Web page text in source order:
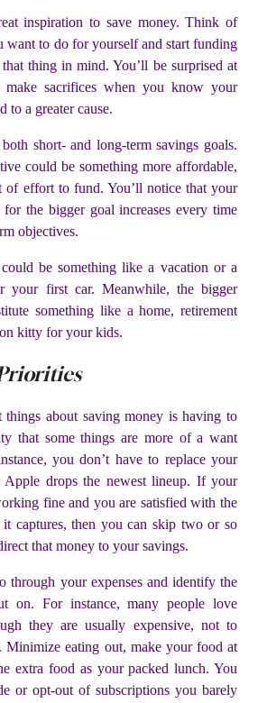
inspiration to save money. Think of
want to do for yourself and start funding
thing in mind. You’ll be surprised at
sacrifices when you know your
to a greater cause.
short- and long-term savings goals.
could be something more affordable,
of effort to fund. You’ll notice that your
the bigger goal increases every time
objectives.
be something like a vacation or a
your first car. Meanwhile, the bigger
something like a home, retirement
kitty for your kids.
things about saving money is having to
that some things are more of a want
you don’t have to replace your
Apple drops the newest lineup. If your
fine and you are satisfied with the
it captures, then you can skip two or so
that money to your savings.
through your expenses and identify the
on. For instance, many people love
they are usually expensive, not to
Minimize eating out, make your food at
extra food as your packed lunch. You
or opt-out of subscriptions you barely